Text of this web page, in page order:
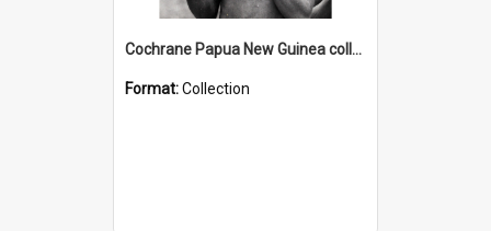
Cochrane Papua New Guinea collection : Music and Radio Broadcast Recordings
Format:Collection